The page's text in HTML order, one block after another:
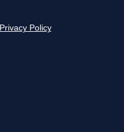
Privacy Policy